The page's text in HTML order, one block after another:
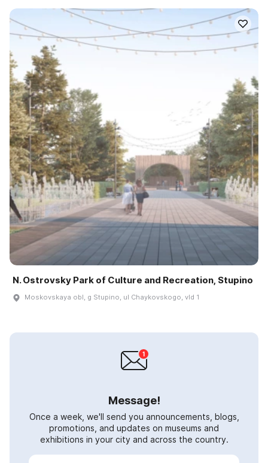
N. Ostrovsky Park of Culture and Recreation, Stupino
Moskovskaya obl, g Stupino, ul Chaykovskogo, vld 1
Message!
Once a week, we'll send you announcements, blogs,
promotions, and updates on museums and
exhibitions in your city and across the country.